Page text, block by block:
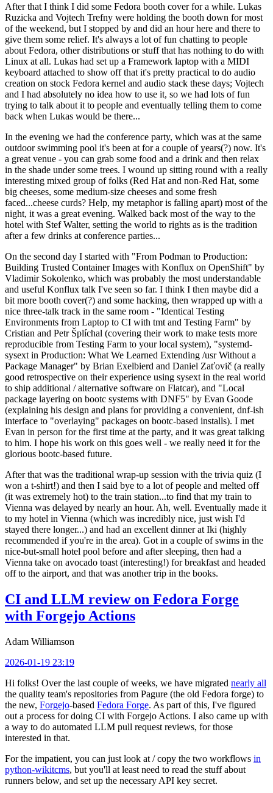
After that I think I did some Fedora booth cover for a while. Lukas
Ruzicka and Vojtech Trefny were holding the booth down for most
of the weekend, but I stopped by and did an hour here and there to
give them some relief. It's always a lot of fun chatting to people
about Fedora, other distributions or stuff that has nothing to do with
Linux at all. Lukas had set up a Framework laptop with a MIDI
keyboard attached to show off that it's pretty practical to do audio
creation on stock Fedora kernel and audio stack these days; Vojtech
and I had absolutely no idea how to use it, so we had lots of fun
trying to talk about it to people and eventually telling them to come
back when Lukas would be there...
In the evening we had the conference party, which was at the same
outdoor swimming pool it's been at for a couple of years(?) now. It's
a great venue - you can grab some food and a drink and then relax
in the shade under some trees. I wound up sitting round with a really
interesting mixed group of folks (Red Hat and non-Red Hat, some
big cheeses, some medium-size cheeses and some fresh
faced...cheese curds? Help, my metaphor is falling apart) most of the
night, it was a great evening. Walked back most of the way to the
hotel with Stef Walter, setting the world to rights as is the tradition
after a few drinks at conference parties...
On the second day I started with "From Podman to Production:
Building Trusted Container Images with Konflux on OpenShift" by
Vladimir Sokolenko, which was probably the most understandable
and useful Konflux talk I've seen so far. I think I then maybe did a
bit more booth cover(?) and some hacking, then wrapped up with a
nice three-talk track in the same room - "Identical Testing
Environments from Laptop to CI with tmt and Testing Farm" by
Cristian and Petr Šplíchal (covering their work to make tests more
reproducible from Testing Farm to your local system), "systemd-
sysext in Production: What We Learned Extending /usr Without a
Package Manager" by Brian Exelbierd and Daniel Zaťovič (a really
good retrospective on their experience using sysext in the real world
to ship additional / alternative software on Flatcar), and "Local
package layering on bootc systems with DNF5" by Evan Goode
(explaining his design and plans for providing a convenient, dnf-ish
interface to "overlaying" packages on bootc-based installs). I met
Evan in person for the first time at the party, and it was great talking
to him. I hope his work on this goes well - we really need it for the
glorious bootc-based future.
After that was the traditional wrap-up session with the trivia quiz (I
won a t-shirt!) and then I said bye to a lot of people and melted off
(it was extremely hot) to the train station...to find that my train to
Vienna was delayed by nearly an hour. Ah, well. Eventually made it
to my hotel in Vienna (which was incredibly nice, just wish I'd
stayed there longer...) and had an excellent dinner at Iki (highly
recommended if you're in the area). Got in a couple of swims in the
nice-but-small hotel pool before and after sleeping, then had a
Vienna take on avocado toast (interesting!) for breakfast and headed
off to the airport, and that was another trip in the books.
CI and LLM review on Fedora Forge
with Forgejo Actions
Adam Williamson
2026-01-19 23:19
Hi folks! Over the last couple of weeks, we have migrated nearly all
the quality team's repositories from Pagure (the old Fedora forge) to
the new, Forgejo-based Fedora Forge. As part of this, I've figured
out a process for doing CI with Forgejo Actions. I also came up with
a way to do automated LLM pull request reviews, for those
interested in that.
For the impatient, you can just look at / copy the two workflows in
python-wikitcms, but you'll at least need to read the stuff about
runners below, and set up the necessary API key secret.